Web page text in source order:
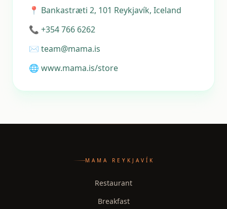
📍 Bankastræti 2, 101 Reykjavík, Iceland
📞 +354 766 6262
✉️ team@mama.is
🌐 www.mama.is/store
MAMA REYKJAVÍK
Restaurant
Breakfast